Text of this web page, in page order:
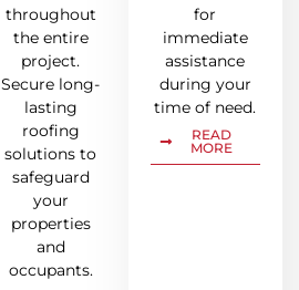
throughout
the entire
project.
Secure long-
lasting
roofing
solutions to
safeguard
your
properties
and
occupants.
for
immediate
assistance
during your
time of need.
READ
MORE